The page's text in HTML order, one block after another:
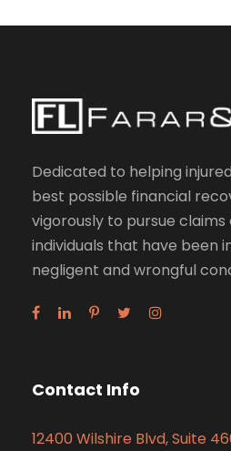
Dedicated to helping
best possible financial
vigorously to pursue
individuals that have been
negligent and wrongful
Contact Info
12400 Wilshire Blvd, Suite